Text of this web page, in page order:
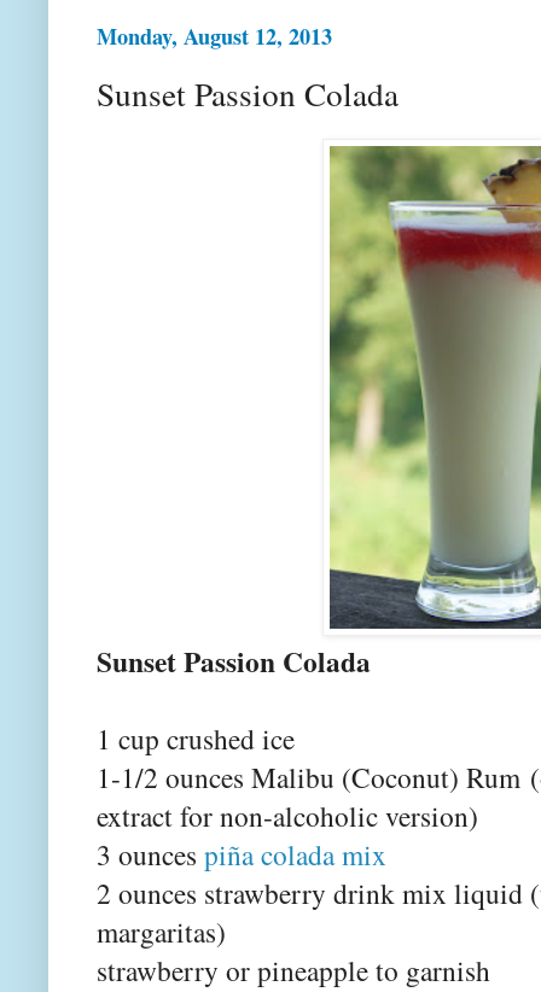
Monday, August 12, 2013
Sunset Passion Colada
Sunset Passion Colada
1 cup crushed ice
1-1/2 ounces Malibu (Coconut) Rum
extract for non-alcoholic version)
3 ounces piña colada mix
2 ounces strawberry drink mix liquid
margaritas)
strawberry or pineapple to garnish